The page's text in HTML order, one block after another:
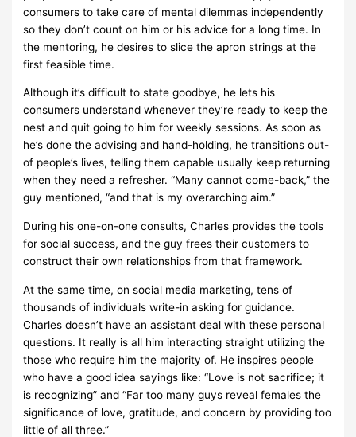
consumers to take care of mental dilemmas independently
so they don’t count on him or his advice for a long time. In
the mentoring, he desires to slice the apron strings at the
first feasible time.
Although it’s difficult to state goodbye, he lets his
consumers understand whenever they’re ready to keep the
nest and quit going to him for weekly sessions. As soon as
he’s done the advising and hand-holding, he transitions out-
of people’s lives, telling them capable usually keep returning
when they need a refresher. “Many cannot come-back,” the
guy mentioned, “and that is my overarching aim.”
During his one-on-one consults, Charles provides the tools
for social success, and the guy frees their customers to
construct their own relationships from that framework.
At the same time, on social media marketing, tens of
thousands of individuals write-in asking for guidance.
Charles doesn’t have an assistant deal with these personal
questions. It really is all him interacting straight utilizing the
those who require him the majority of. He inspires people
who have a good idea sayings like: “Love is not sacrifice; it
is recognizing” and “Far too many guys reveal females the
significance of love, gratitude, and concern by providing too
little of all three.”